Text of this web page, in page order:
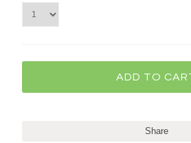
Share